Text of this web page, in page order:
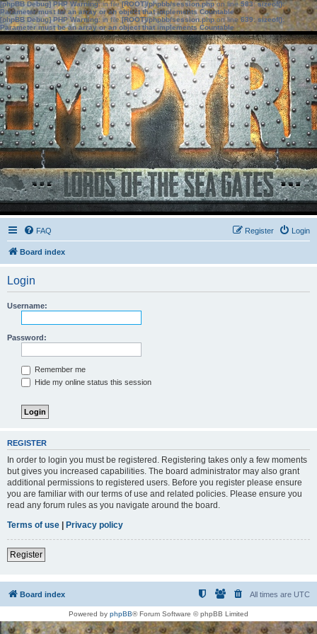
[phpBB Debug] PHP Warning: in file[ROOT]/phpbb/session.phpon line583:sizeof():
Parameter must be an array or an object that implements Countable
[phpBB Debug] PHP Warning: in file[ROOT]/phpbb/session.phpon line639: sizeof():
Parameter must be an array or an object that implements Countable
FAQ Login
Register
Board index
Login
Username:
Password:
Remember me
Hide my online status this session
REGISTER
In order to login you must be registered. Registering takes only a few moments
but gives you increased capabilities. The board administrator may also grant
additional permissions to registered users. Before you register please ensure
you are familiar with our terms of use and related policies. Please ensure you
read any forum rules as you navigate around the board.
Terms of use | Privacy policy
Register
Board index All times are UTC
Powered by phpBB® Forum Software © phpBB Limited